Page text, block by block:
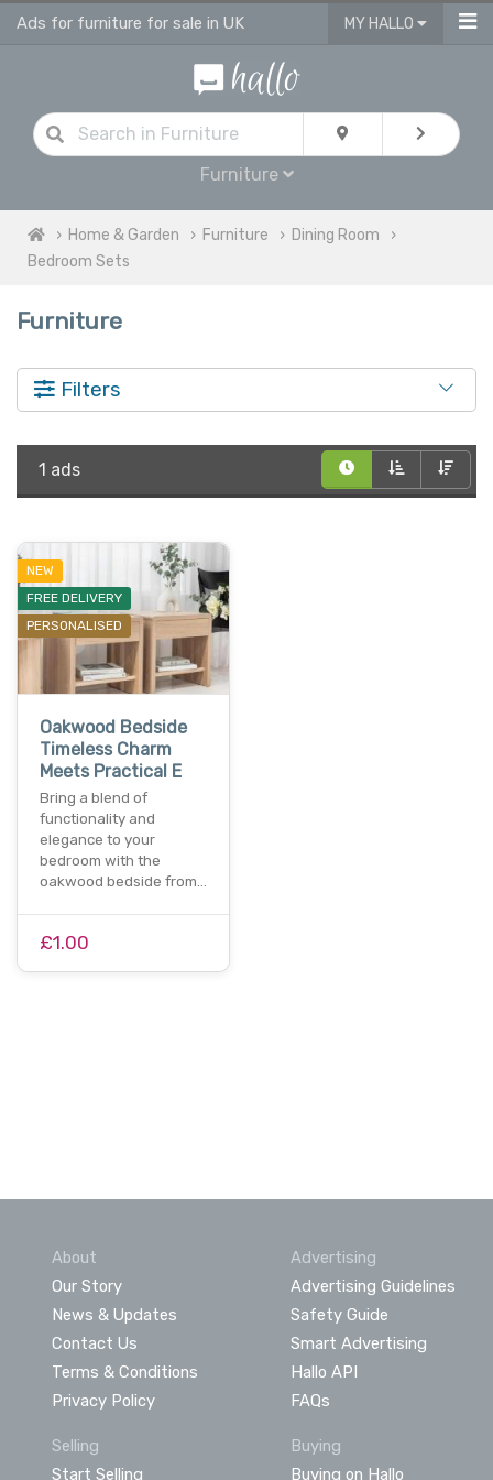
Ads for furniture for sale in UK MY HALLO
Furniture
Home & Garden Furniture
Dining Room
Bedroom Sets
Furniture
Filters
1 ads
NEW
FREE DELIVERY
PERSONALISED
Oakwood Bedside
Timeless Charm
Meets Practical E
Bring a blend of
functionality and
elegance to your
bedroom with the
oakwood bedside from…
£1.00
About
Our Story
News & Updates
Contact Us
Terms & Conditions
Privacy Policy
Advertising
Advertising Guidelines
Safety Guide
Smart Advertising
Hallo API
FAQs
Selling
Start Selling
Buying
Buying on Hallo